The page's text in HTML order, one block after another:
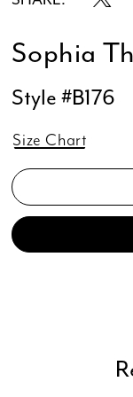
Sophia
Style #B176
Size Chart